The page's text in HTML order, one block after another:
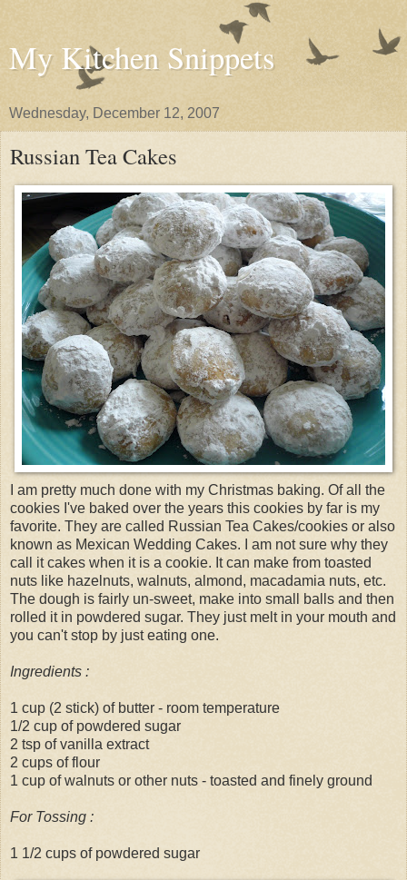
My Kitchen Snippets
Wednesday, December 12, 2007
Russian Tea Cakes
I am pretty much done with my Christmas baking. Of all the
cookies I've baked over the years this cookies by far is my
favorite. They are called Russian Tea Cakes/cookies or also
known as Mexican Wedding Cakes. I am not sure why they
call it cakes when it is a cookie. It can make from toasted
nuts like hazelnuts, walnuts, almond, macadamia nuts, etc.
The dough is fairly un-sweet, make into small balls and then
rolled it in powdered sugar. They just melt in your mouth and
you can't stop by just eating one.
Ingredients :
1 cup (2 stick) of butter - room temperature
1/2 cup of powdered sugar
2 tsp of vanilla extract
2 cups of flour
1 cup of walnuts or other nuts - toasted and finely ground
For Tossing :
1 1/2 cups of powdered sugar